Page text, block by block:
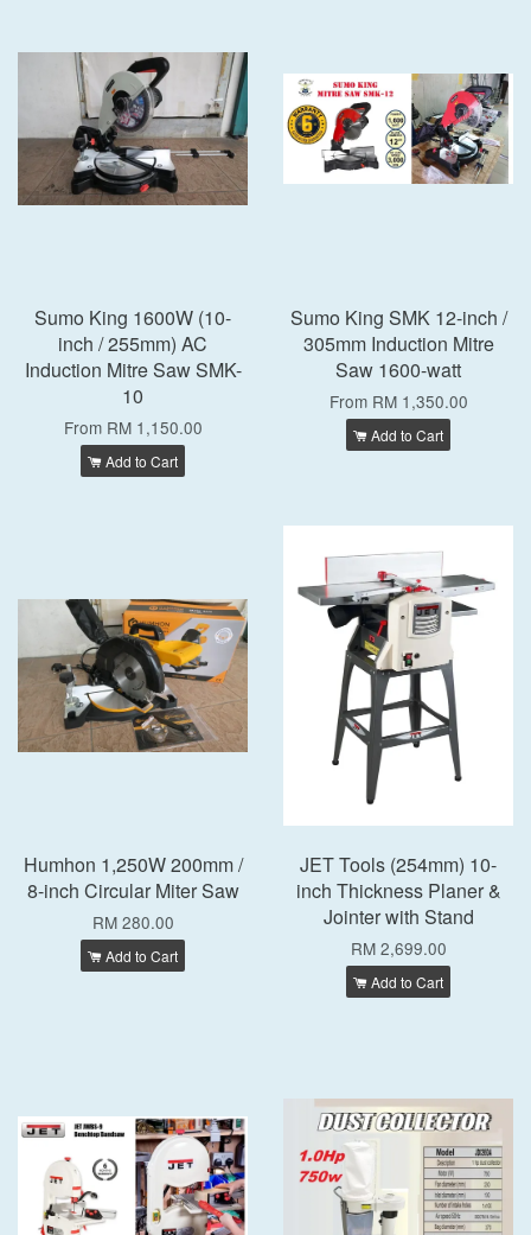
Sumo King 1600W (10-
inch / 255mm) AC
Induction Mitre Saw SMK-
10
From RM 1,150.00
Add to Cart
Sumo King SMK 12-inch /
305mm Induction Mitre
Saw 1600-watt
From RM 1,350.00
Add to Cart
Humhon 1,250W 200mm /
8-inch Circular Miter Saw
RM 280.00
Add to Cart
JET Tools (254mm) 10-
inch Thickness Planer &
Jointer with Stand
RM 2,699.00
Add to Cart